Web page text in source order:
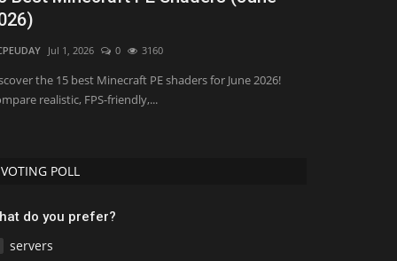
Jul 1, 2026 0 3160
the 15 best Minecraft PE shaders for June 2026!
realistic, FPS-friendly,...
VOTING POLL
do you prefer?
servers